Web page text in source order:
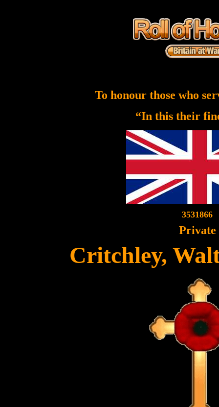
To honour those who
“In this their
3531866
Private
Critchley,